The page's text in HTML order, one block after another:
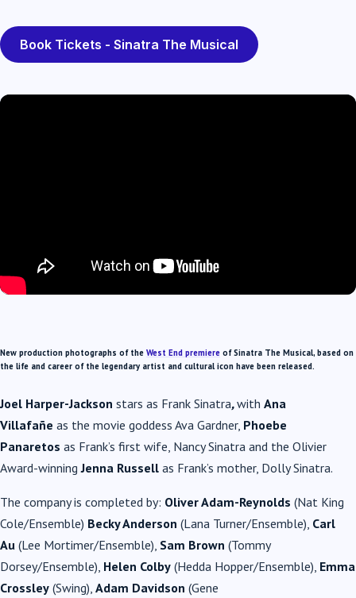
Book Tickets - Sinatra The Musical
New production photographs of the West End premiere ofSinatra The Musical, based on
the life and career of the legendary artist and cultural icon have been released.
Joel Harper-Jackson stars as Frank Sinatra,with Ana
Villafañe as the movie goddess Ava Gardner, Phoebe
Panaretos as Frank’s first wife, NancySinatra and the Olivier
Award-winningJenna Russell as Frank’s mother, DollySinatra.
The company is completed by: Oliver Adam-Reynolds (Nat King
Cole/Ensemble) Becky Anderson (Lana Turner/Ensemble), Carl
Au (Lee Mortimer/Ensemble), Sam Brown (Tommy
Dorsey/Ensemble), Helen Colby (Hedda Hopper/Ensemble), Emma
Crossley (Swing), Adam Davidson (Gene